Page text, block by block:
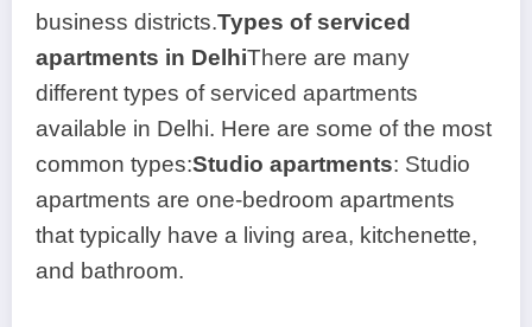
business districts.Types of serviced
apartments in DelhiThere are many
different types of serviced apartments
available in Delhi. Here are some of the most
common types:Studio apartments: Studio
apartments are one-bedroom apartments
that typically have a living area, kitchenette,
and bathroom.